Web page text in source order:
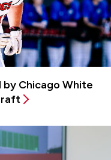
Chicago White